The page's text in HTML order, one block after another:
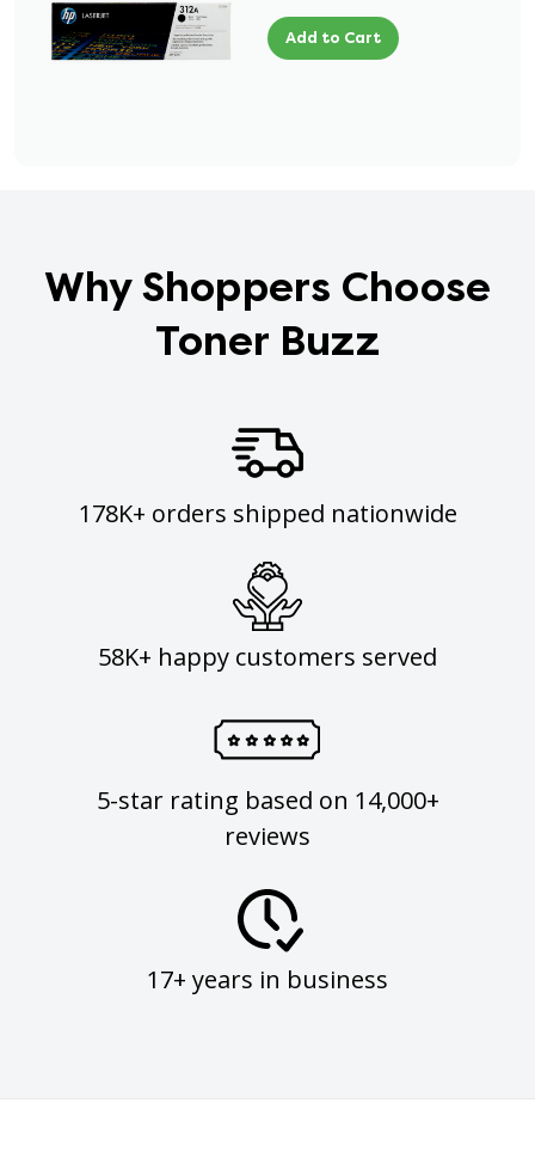
Add to Cart
Why Shoppers Choose
Toner Buzz
178K+ orders shipped nationwide
58K+ happy customers served
5-star rating based on 14,000+
reviews
17+ years in business